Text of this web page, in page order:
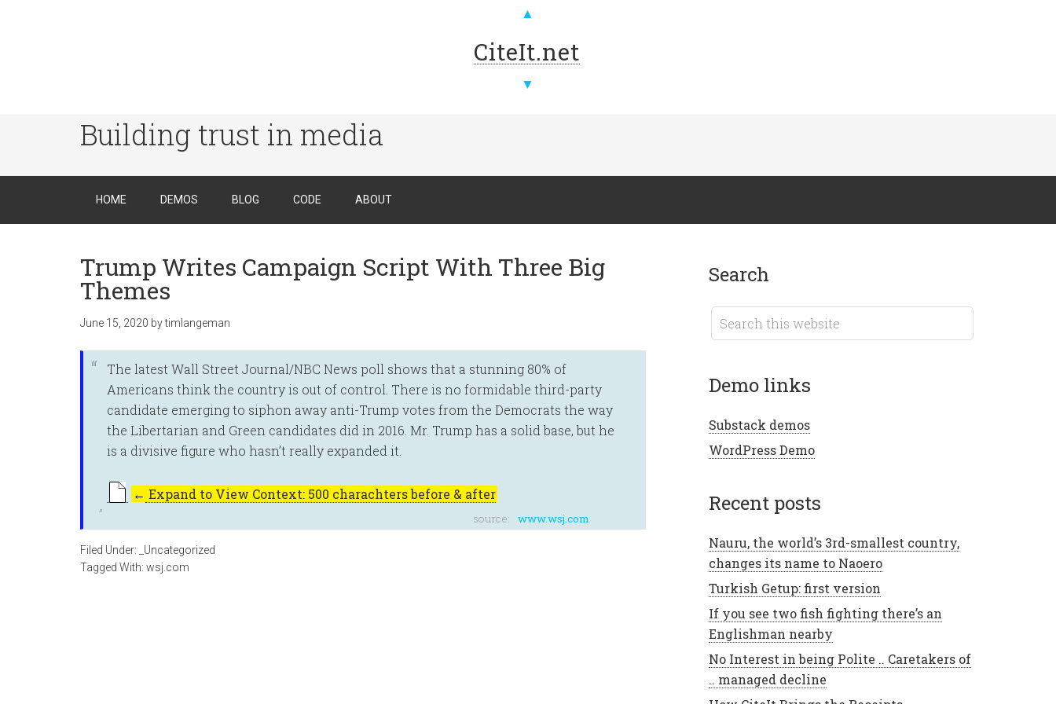
▲
CiteIt.net
▼
Building trust in media
HOME DEMOS BLOG CODE ABOUT
Trump Writes Campaign Script With Three Big
Themes
June 15, 2020 bytimlangeman
The latest Wall Street Journal/NBC News poll shows that a stunning 80% of
Americans think the country is out of control. There is no formidable third-party
candidate emerging to siphon away anti-Trump votes from the Democrats the way
the Libertarian and Green candidates did in 2016. Mr. Trump has a solid base, but he
is a divisive figure who hasn’t really expanded it.
← Expand to View Context: 500 charachters before & after
source: www.wsj.com
Filed Under:
_Uncategorized
Tagged With: wsj.com
search
demo links
Substack demos
WordPress Demo
recent posts
Nauru, the world’s 3rd-smallest country,
changes its name to Naoero
Turkish Getup: first version
If you see two fish fighting there’s an
Englishman nearby
No Interest in being Polite .. Caretakers of
.. managed decline